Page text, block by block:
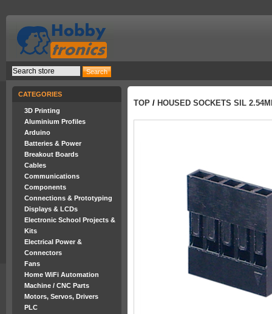
CATEGORIES
3D Printing
Aluminium Profiles
Arduino
Batteries & Power
Breakout Boards
Cables
Communications
Components
Connections & Prototyping
Displays & LCDs
Electronic School Projects &
Kits
Electrical Power &
Connectors
Fans
Home WiFi Automation
Machine / CNC Parts
Motors, Servos, Drivers
PLC
TOP / HOUSED SOCKETS SIL